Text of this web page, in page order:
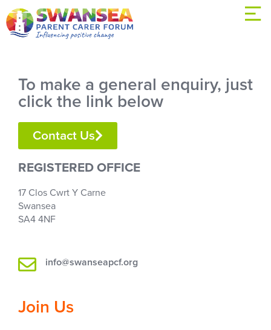
To make a general enquiry, just
click the link below
Contact Us
REGISTERED OFFICE
17 Clos Cwrt Y Carne
Swansea
SA4 4NF
info@swanseapcf.org
Join Us